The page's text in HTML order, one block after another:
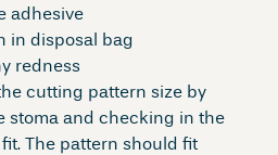
adhesive
in disposal bag
redness
cutting pattern size by
stoma and checking in the
The pattern should fit